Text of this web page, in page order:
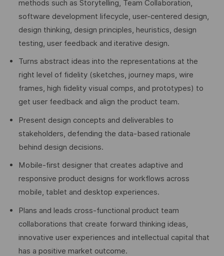
methods such as Storytelling, Team Collaboration,
software development lifecycle, user-centered design,
design thinking, design principles, heuristics, design
testing, user feedback and iterative design.
Turns abstract ideas into the representations at the
right level of fidelity (sketches, journey maps, wire
frames, high fidelity visual comps, and prototypes) to
get user feedback and align the product team.
Present design concepts and deliverables to
stakeholders, defending the data-based rationale
behind design decisions.
Mobile-first designer that creates adaptive and
responsive product designs for workflows across
mobile, tablet and desktop experiences.
Plans and leads cross-functional product team
collaborations that create forward thinking ideas,
innovative user experiences and intellectual capital that
has a positive market outcome.